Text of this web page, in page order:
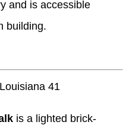
and is accessible
building.
is a lighted brick-